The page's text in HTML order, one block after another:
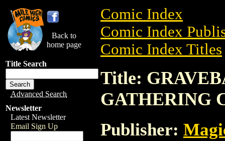
Back to
home page
Title Search
Advanced Search
Newsletter
Latest Newsletter
Email Sign Up
Comic Index
Comic Index
Comic Index Titles
Title:
GATHERING
Publisher: